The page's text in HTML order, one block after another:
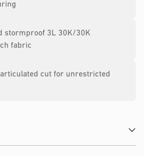
stormproof 3L 30K/30K
fabric
cut for unrestricted